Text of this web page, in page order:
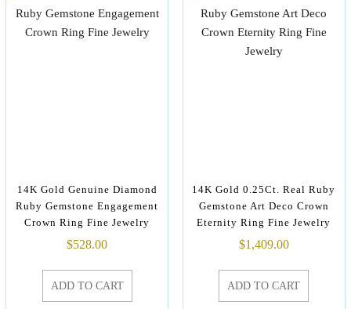
14K Gold Genuine Diamond
Ruby Gemstone Engagement
Crown Ring Fine Jewelry
$528.00
ADD TO CART
14K Gold 0.25Ct. Real Ruby
Gemstone Art Deco Crown
Eternity Ring Fine Jewelry
$1,409.00
ADD TO CART